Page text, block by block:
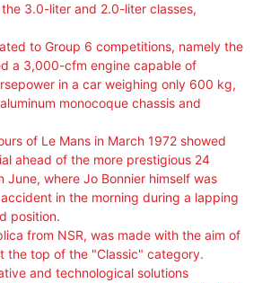
3.0-liter and 2.0-liter classes,
to Group 6 competitions, namely the
a 3,000-cfm engine capable of
in a car weighing only 600 kg,
monocoque chassis and
of Le Mans in March 1972 showed
ahead of the more prestigious 24
June, where Jo Bonnier himself was
in the morning during a lapping
position.
from NSR, was made with the aim of
the top of the "Classic" category.
and technological solutions